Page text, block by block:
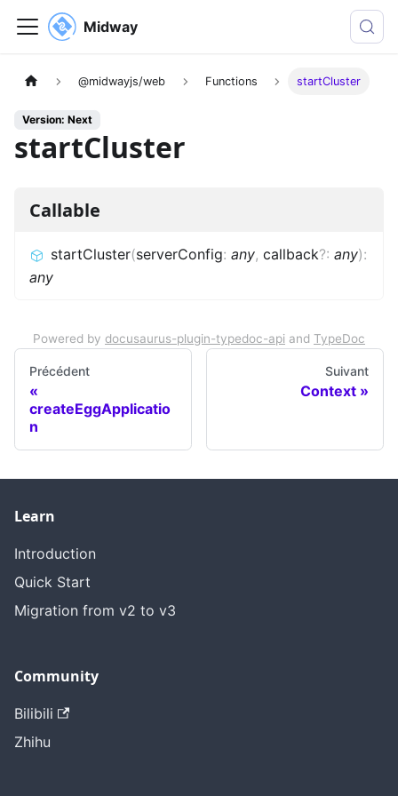
Midway
@midwayjs/web Functions startCluster
Version: Next
startCluster
Callable
startCluster(serverConfig: any, callback?: any):
any
Powered by docusaurus-plugin-typedoc-api and TypeDoc
Précédent
createEggApplicatio
n
Suivant
Context
Learn
Introduction
Quick Start
Migration from v2 to v3
Community
Bilibili
Zhihu